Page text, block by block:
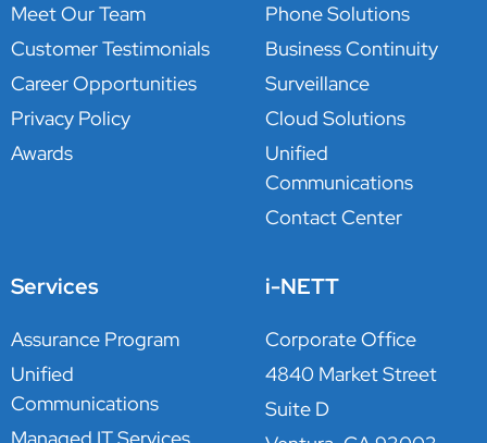
Meet Our Team
Customer Testimonials
Career Opportunities
Privacy Policy
Awards
Phone Solutions
Business Continuity
Surveillance
Cloud Solutions
Unified
Communications
Contact Center
Services
Assurance Program
Unified
Communications
i-NETT
Corporate Office
4840 Market Street
Suite D